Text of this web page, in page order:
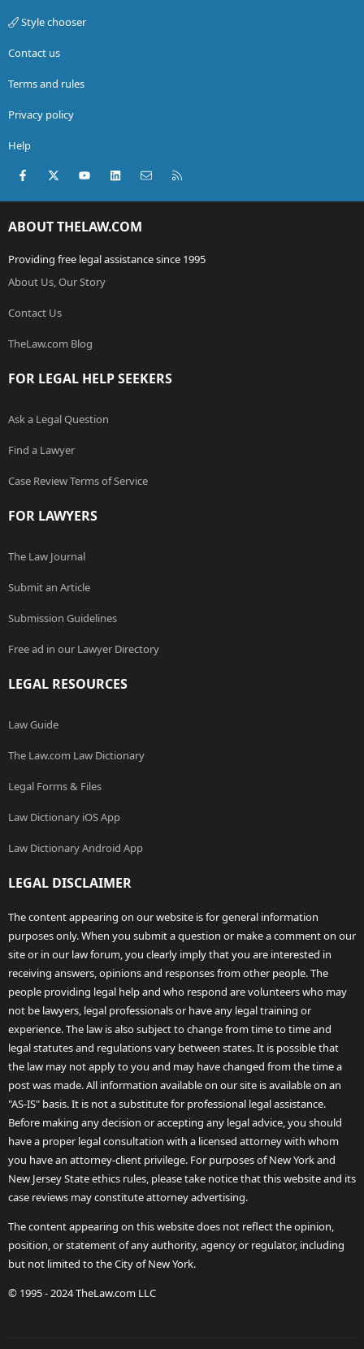
Style chooser
Contact us
Terms and rules
Privacy policy
Help
Facebook
X (Twitter)youtubeLinkedInContact us
ABOUT THELAW.COM
Providing free legal assistance since 1995
About Us, Our Story
Contact Us
TheLaw.com Blog
FOR LEGAL HELP SEEKERS
Ask a Legal Question
Find a Lawyer
Case Review Terms of Service
FOR LAWYERS
The Law Journal
Submit an Article
Submission Guidelines
Free ad in our Lawyer Directory
LEGAL RESOURCES
Law Guide
The Law.com Law Dictionary
Legal Forms & Files
Law Dictionary iOS App
Law Dictionary Android App
LEGAL DISCLAIMER
The content appearing on our website is for general information
purposes only. When you submit a question or make a comment on our
site or in our law forum, you clearly imply that you are interested in
receiving answers, opinions and responses from other people. The
people providing legal help and who respond are volunteers who may
not be lawyers, legal professionals or have any legal training or
experience. The law is also subject to change from time to time and
legal statutes and regulations vary between states. It is possible that
the law may not apply to you and may have changed from the time a
post was made. All information available on our site is available on an
"AS-IS" basis. It is not a substitute for professional legal assistance.
Before making any decision or accepting any legal advice, you should
have a proper legal consultation with a licensed attorney with whom
you have an attorney-client privilege. For purposes of New York and
New Jersey State ethics rules, please take notice that this website and its
case reviews may constitute attorney advertising.
The content appearing on this website does not reflect the opinion,
position, or statement of any authority, agency or regulator, including
but not limited to the City of New York.
© 1995 - 2024 TheLaw.com LLC